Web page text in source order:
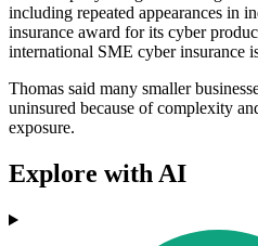
including repeated appearances in
insurance award for its cyber
international SME cyber insurance
Thomas said many smaller
uninsured because of complexity
exposure.
Explore with AI